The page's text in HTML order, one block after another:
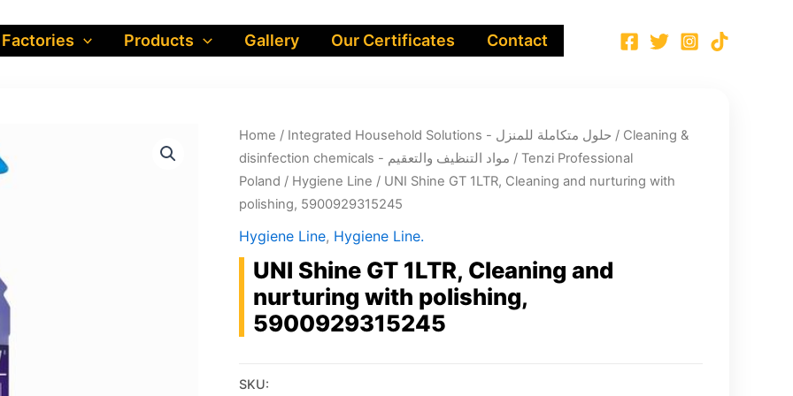
Factories Products Gallery Our Certificates Contact
Home / Integrated Household Solutions - حلول متكاملة للمنزل / Cleaning &
disinfection chemicals - مواد التنظيف والتعقيم / Tenzi Professional
Poland / Hygiene Line / UNI Shine GT 1LTR, Cleaning and nurturing with
polishing, 5900929315245
Hygiene Line, Hygiene Line.
UNI Shine GT 1LTR, Cleaning and
nurturing with polishing,
5900929315245
SKU: